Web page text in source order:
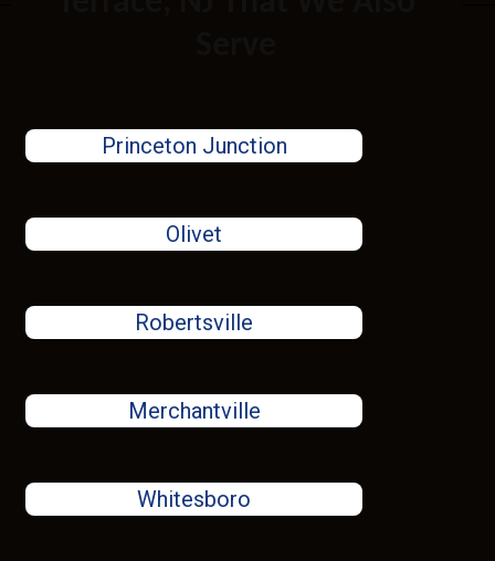
Princeton Junction
Olivet
Robertsville
Merchantville
Whitesboro